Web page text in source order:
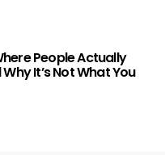
People Actually
It’s Not What You